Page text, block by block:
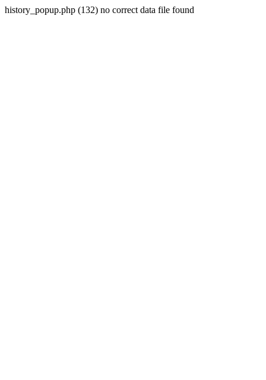
history_popup.php (132) no correct data file found